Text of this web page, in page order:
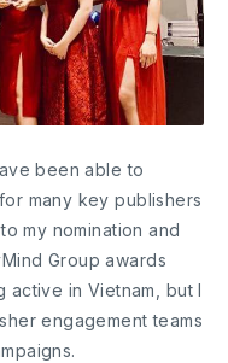
been able to
many key publishers
my nomination and
Group awards
active in Vietnam, but I
engagement teams